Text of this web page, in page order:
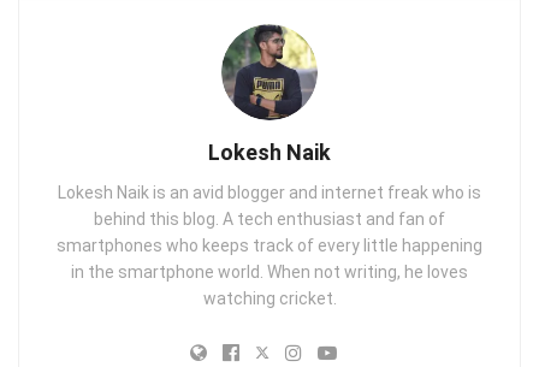
Lokesh Naik
Lokesh Naik is an avid blogger and internet freak who is
behind this blog. A tech enthusiast and fan of
smartphones who keeps track of every little happening
in the smartphone world. When not writing, he loves
watching cricket.